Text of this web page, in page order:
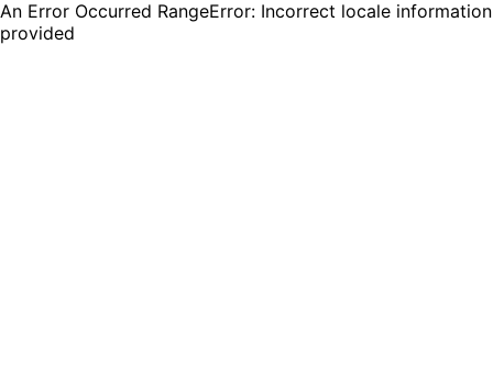
An Error Occurred RangeError: Incorrect locale information
provided